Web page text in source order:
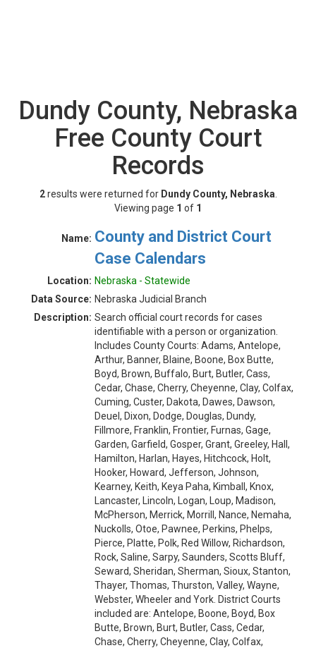
Dundy County, Nebraska
Free County Court
Records
2results were returned for Dundy County, Nebraska
Viewing page 1 of 1
Name: County and District Court
Case Calendars
Location: Nebraska - Statewide
Data Source: Nebraska Judicial Branch
Description: Search official court records for cases
identifiable with a person or organization.
Includes County Courts: Adams, Antelope,
Arthur, Banner, Blaine, Boone, Box Butte,
Boyd, Brown, Buffalo, Burt, Butler, Cass,
Cedar, Chase, Cherry, Cheyenne, Clay, Colfax,
Cuming, Custer, Dakota, Dawes, Dawson,
Deuel, Dixon, Dodge, Douglas, Dundy,
Fillmore, Franklin, Frontier, Furnas, Gage,
Garden, Garfield, Gosper, Grant, Greeley, Hall,
Hamilton, Harlan, Hayes, Hitchcock, Holt,
Hooker, Howard, Jefferson, Johnson,
Kearney, Keith, Keya Paha, Kimball, Knox,
Lancaster, Lincoln, Logan, Loup, Madison,
McPherson, Merrick, Morrill, Nance, Nemaha,
Nuckolls, Otoe, Pawnee, Perkins, Phelps,
Pierce, Platte, Polk, Red Willow, Richardson,
Rock, Saline, Sarpy, Saunders, Scotts Bluff,
Seward, Sheridan, Sherman, Sioux, Stanton,
Thayer, Thomas, Thurston, Valley, Wayne,
Webster, Wheeler and York. District Courts
included are: Antelope, Boone, Boyd, Box
Butte, Brown, Burt, Butler, Cass, Cedar,
Chase, Cherry, Cheyenne, Clay, Colfax,